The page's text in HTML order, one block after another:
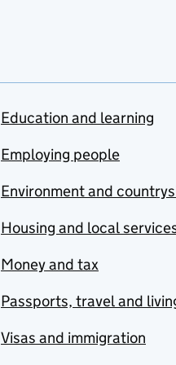
Education and learning
Employing people
Environment and
Housing and local
Money and tax
Passports, travel and
Visas and immigration